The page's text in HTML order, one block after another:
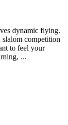
dynamic flying.
competition
to feel your
...